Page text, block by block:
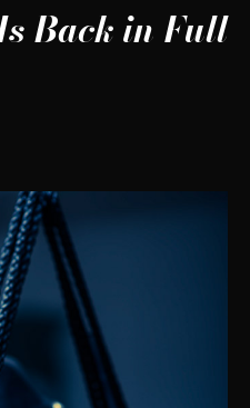
Back in Full